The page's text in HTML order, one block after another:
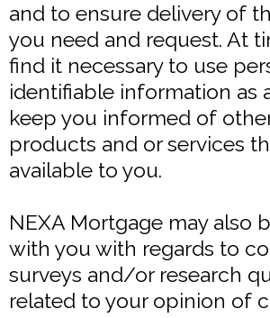
and to ensure delivery of
you need and request. At
find it necessary to use
identifiable information as
keep you informed of
products and or services
available to you.
NEXA Mortgage may also
with you with regards to
surveys and/or research
related to your opinion of